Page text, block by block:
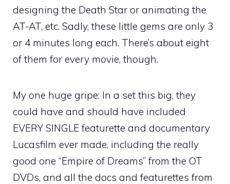
designing the Death Star or animating the
AT-AT, etc. Sadly, these little gems are only 3
or 4 minutes long each. There’s about eight
of them for every movie, though.
My one huge gripe: In a set this big, they
could have and should have included
EVERY SINGLE featurette and documentary
Lucasfilm ever made, including the really
good one “Empire of Dreams” from the OT
DVDs, and all the docs and featurettes from